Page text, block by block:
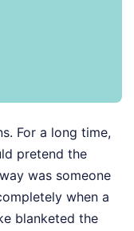
For a long time,
pretend the
was someone
when a
blanketed the